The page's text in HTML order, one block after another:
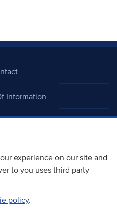
experience on our site and
to you uses third party
policy.
Information
Scotland